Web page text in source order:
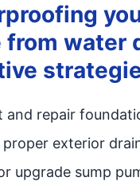
from water
and repair
proper exterior
upgrade sump